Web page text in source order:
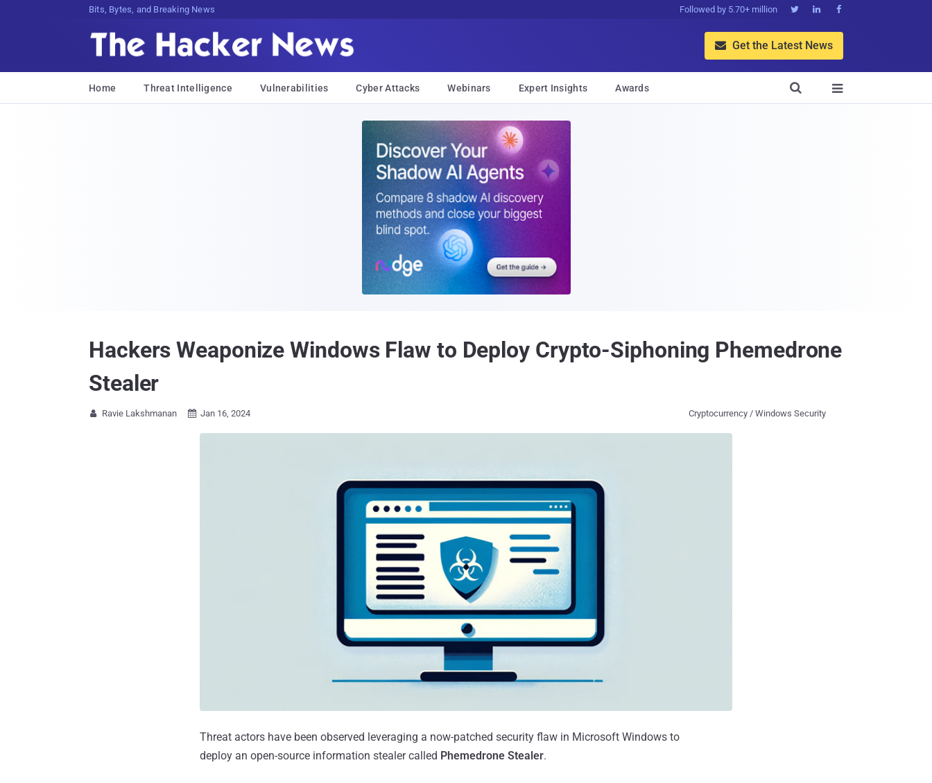
Bits, Bytes, and Breaking News Followed by 5.70+ million   
 Get the Latest News
Home Threat Intelligence Vulnerabilities Cyber Attacks Webinars Expert Insights Awards 

Hackers Weaponize Windows Flaw to Deploy Crypto-Siphoning Phemedrone
Stealer
 Ravie Lakshmanan  Jan 16, 2024 Cryptocurrency / Windows Security
Threat actors have been observed leveraging a now-patched security flaw in Microsoft Windows to
deploy an open-source information stealer called Phemedrone Stealer.